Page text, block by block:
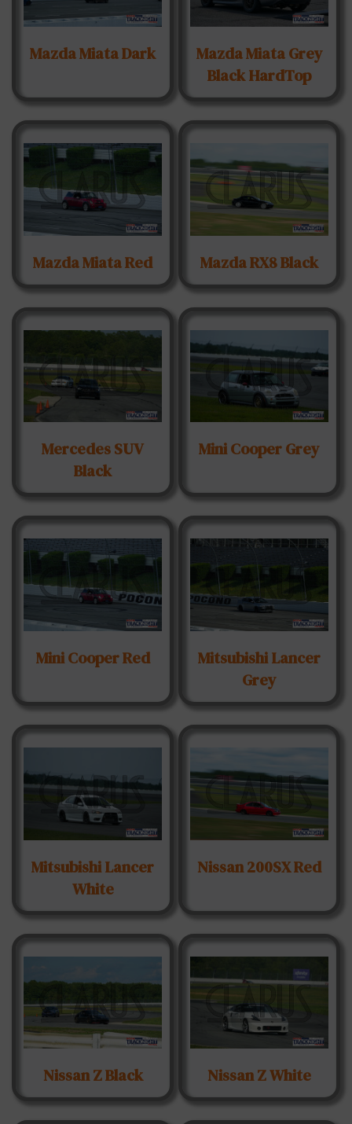
Mazda Miata Dark
Mazda Miata Grey
Black HardTop
Mazda Miata Red Mazda RX8 Black
Mercedes SUV
Black
Mini Cooper Grey
Mini Cooper Red
Mitsubishi Lancer
Grey
Mitsubishi Lancer
White
Nissan 200SX Red
Nissan Z Black Nissan Z White